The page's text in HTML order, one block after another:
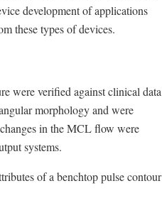
development of applications
these types of devices.
were verified against clinical data
morphology and were
in the MCL flow were
systems.
of a benchtop pulse contour